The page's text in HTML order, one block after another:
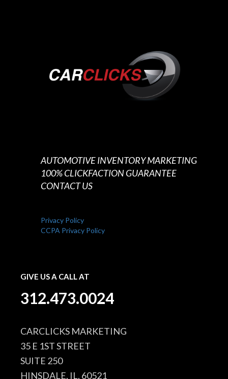
AUTOMOTIVE INVENTORY MARKETING
100% CLICKFACTION GUARANTEE
CONTACT US
Privacy Policy
CCPA Privacy Policy
GIVE US A CALL AT
312.473.0024
CARCLICKS MARKETING
35 E 1ST STREET
SUITE 250
HINSDALE, IL, 60521